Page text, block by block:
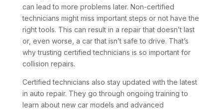
can lead to more problems later. Non-certified
technicians might miss important steps or not have the
right tools. This can result in a repair that doesn’t last
or, even worse, a car that isn’t safe to drive. That’s
why trusting certified technicians is so important for
collision repairs.
Certified technicians also stay updated with the latest
in auto repair. They go through ongoing training to
learn about new car models and advanced